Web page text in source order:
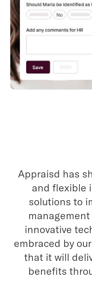
Appraisd has
and flexible
solutions to
innovative
embraced by
that it will
benefits